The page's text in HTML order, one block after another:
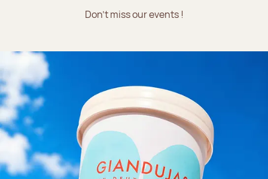
Don't miss our events !